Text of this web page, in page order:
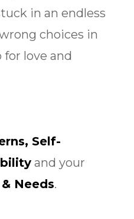
in an endless
choices in
love and
Self-
and your
Needs.